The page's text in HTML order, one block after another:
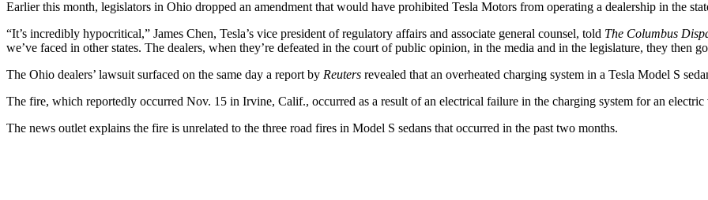
Earlier this month, legislators in Ohio dropped an amendment that would have prohibited Tesla Motors from operating a dealership in the
“It’s incredibly hypocritical,” James Chen, Tesla’s vice president of regulatory affairs and associate general counsel, told The Columbus
we’ve faced in other states. The dealers, when they’re defeated in the court of public opinion, in the media and in the legislature, they then
The Ohio dealers’ lawsuit surfaced on the same day a report by Reuters revealed that an overheated charging system in a Tesla Model S
The fire, which reportedly occurred Nov. 15 in Irvine, Calif., occurred as a result of an electrical failure in the charging system for an
The news outlet explains the fire is unrelated to the three road fires in Model S sedans that occurred in the past two months.